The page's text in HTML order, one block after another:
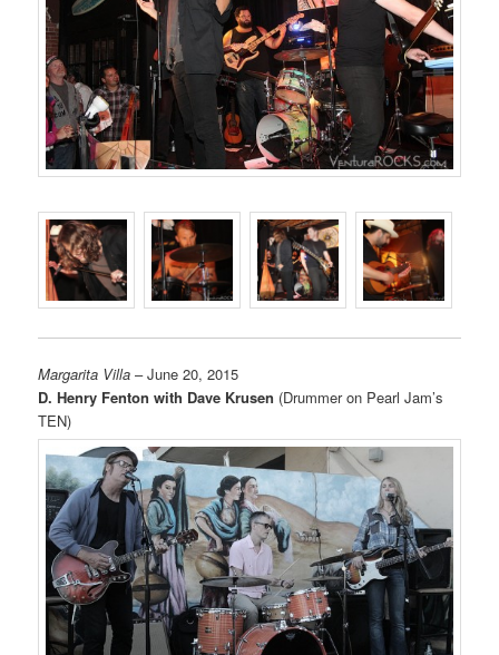
Margarita Villa – June 20, 2015
D. Henry Fenton with Dave Krusen (Drummer on Pearl Jam’s
TEN)